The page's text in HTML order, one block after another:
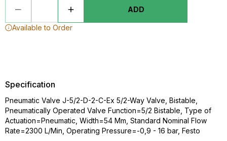
ADD
Available to Order
Specification
Pneumatic Valve J-5/2-D-2-C-Ex 5/2-Way Valve, Bistable,
Pneumatically Operated Valve Function=5/2 Bistable, Type of
Actuation=Pneumatic, Width=54 Mm, Standard Nominal Flow
Rate=2300 L/Min, Operating Pressure=-0,9 - 16 bar, Festo